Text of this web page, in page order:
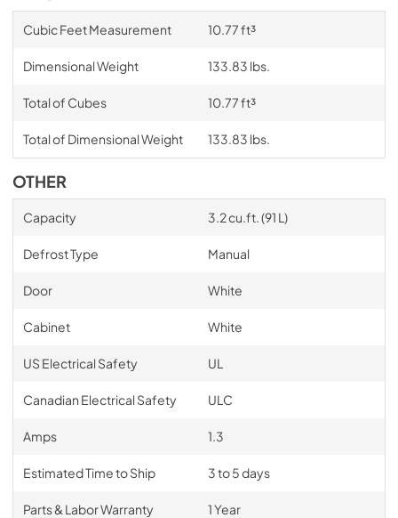
Cubic Feet Measurement 10.77 ft³
Dimensional Weight 133.83 lbs.
Total of Cubes 10.77 ft³
Total of Dimensional Weight 133.83 lbs.
OTHER
Capacity 3.2 cu.ft. (91 L)
Defrost Type Manual
Door White
Cabinet White
US Electrical Safety UL
Canadian Electrical Safety ULC
Amps 1.3
Estimated Time to Ship 3 to 5 days
Parts & Labor Warranty 1 Year